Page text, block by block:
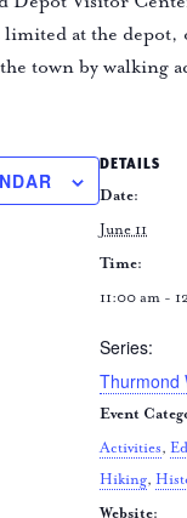
at the depot,
town by walking
DETAILS
Date:
June 11
Time:
11:00 am -
Series:
Thurmond
Event
Activities,
Hiking,
Website: